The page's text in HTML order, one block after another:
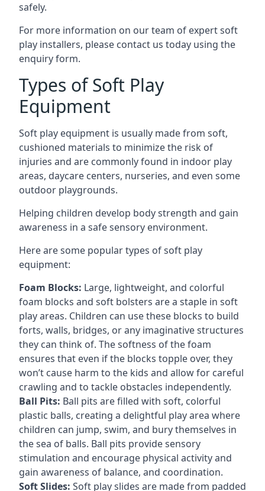
safely.
For more information on our team of expert soft
play installers, please contact us today using the
enquiry form.
Types of Soft Play
Equipment
Soft play equipment is usually made from soft,
cushioned materials to minimize the risk of
injuries and are commonly found in indoor play
areas, daycare centers, nurseries, and even some
outdoor playgrounds.
Helping children develop body strength and gain
awareness in a safe sensory environment.
Here are some popular types of soft play
equipment:
Foam Blocks: Large, lightweight, and colorful
foam blocks and soft bolsters are a staple in soft
play areas. Children can use these blocks to build
forts, walls, bridges, or any imaginative structures
they can think of. The softness of the foam
ensures that even if the blocks topple over, they
won’t cause harm to the kids and allow for careful
crawling and to tackle obstacles independently.
Ball Pits: Ball pits are filled with soft, colorful
plastic balls, creating a delightful play area where
children can jump, swim, and bury themselves in
the sea of balls. Ball pits provide sensory
stimulation and encourage physical activity and
gain awareness of balance, and coordination.
Soft Slides: Soft play slides are made from padded